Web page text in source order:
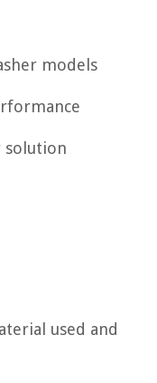
models
solution
used and